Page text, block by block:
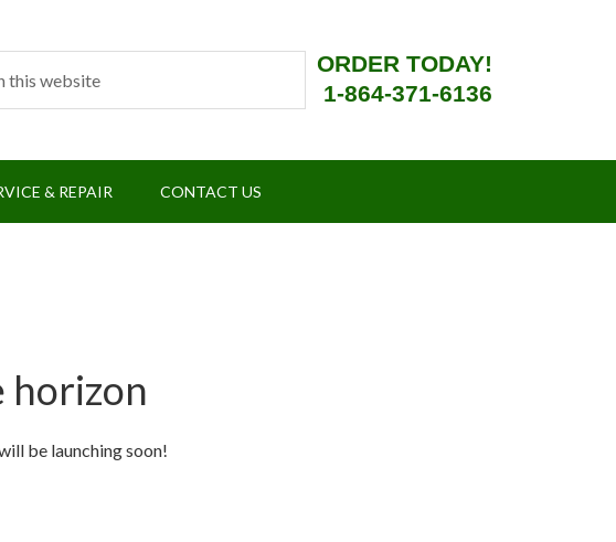
ORDER TODAY!
1-864-371-6136
& REPAIR CONTACT US
horizon
be launching soon!